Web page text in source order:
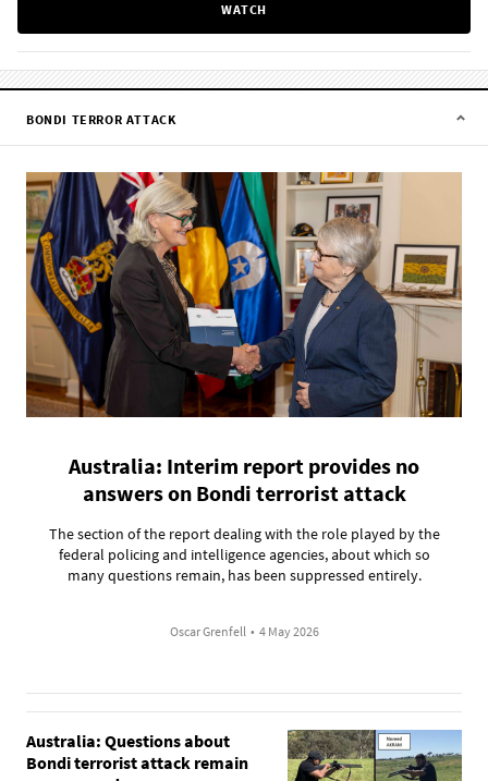
WATCH
BONDI TERROR ATTACK
Australia: Interim report provides no
answers on Bondi terrorist attack
The section of the report dealing with the role played by the
federal policing and intelligence agencies, about which so
many questions remain, has been suppressed entirely.
Oscar Grenfell • 4 May 2026
Australia: Questions about
Bondi terrorist attack remain